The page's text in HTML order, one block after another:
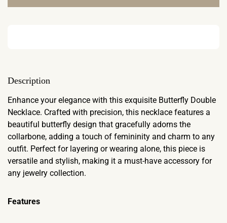
Description
Enhance your elegance with this exquisite Butterfly Double
Necklace. Crafted with precision, this necklace features a
beautiful butterfly design that gracefully adorns the
collarbone, adding a touch of femininity and charm to any
outfit. Perfect for layering or wearing alone, this piece is
versatile and stylish, making it a must-have accessory for
any jewelry collection.
Features